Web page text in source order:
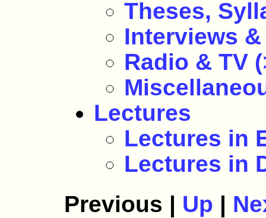
Theses,
Interviews
Radio & TV (
Lectures
Lectures in
Lectures in
Previous | Up |